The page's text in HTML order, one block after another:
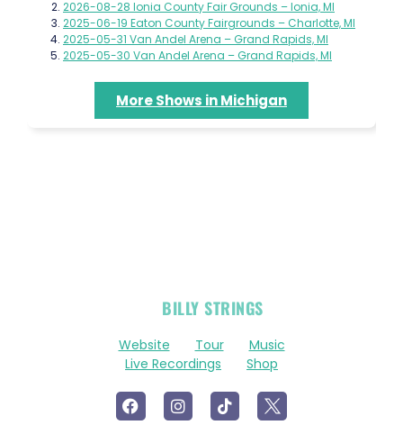
2026-08-28 Ionia County Fair Grounds – Ionia, MI
2025-06-19 Eaton County Fairgrounds – Charlotte, MI
2025-05-31 Van Andel Arena – Grand Rapids, MI
2025-05-30 Van Andel Arena – Grand Rapids, MI
More Shows in Michigan
BILLY STRINGS
Website Tour
Music
Live Recordings
Shop